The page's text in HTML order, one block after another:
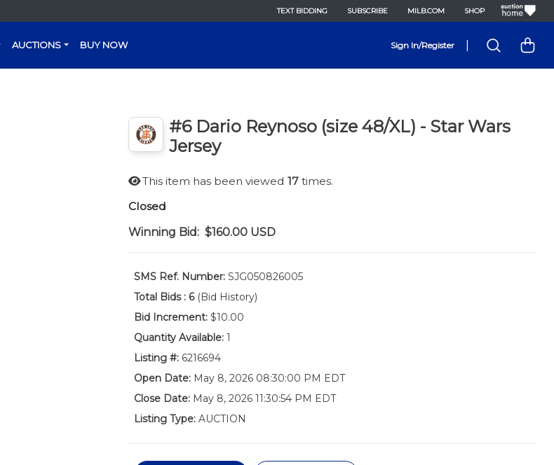
TEXT BIDDING SUBSCRIBE MILB.COM SHOP
AUCTIONS BUY NOW Sign In/Register
#6 Dario Reynoso (size 48/XL) - Star Wars
Jersey
This item has been viewed 17times.
Closed
Winning Bid: $160.00 USD
SMS Ref. Number:SJG050826005
Total Bids : 6 (Bid History)
Bid Increment:$10.00
Quantity Available:1
Listing #:6216694
Open Date:May 8, 2026 08:30:00 PM EDT
Close Date:May 8, 2026 11:30:54 PM EDT
Listing Type:AUCTION